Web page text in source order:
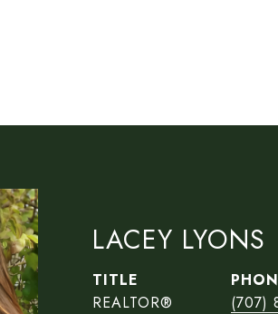
LACEY LYONS
TITLE
REALTOR®
(707)